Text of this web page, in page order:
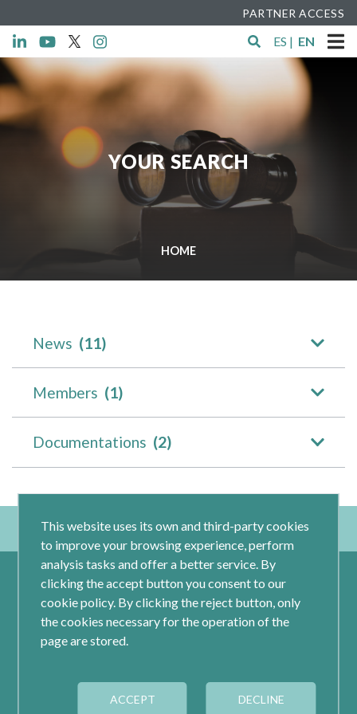
PARTNER ACCESS
ES | EN
YOUR SEARCH
HOME
News (11)
Members (1)
Documentations (2)
Calle Jacometrezo 15- 5ºM- 28013 Madrid
Tel.: 91 593 04 12
This website uses its own and third-party cookies
to improve your browsing experience, perform
analysis tasks and offer a better service. By
clicking the accept button you consent to our
cookie policy. By clicking the reject button, only
the cookies necessary for the operation of the
page are stored.
ACCEPT DECLINE